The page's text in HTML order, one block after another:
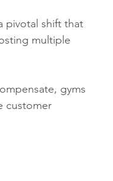
pivotal shift that
multiple
gyms
customer